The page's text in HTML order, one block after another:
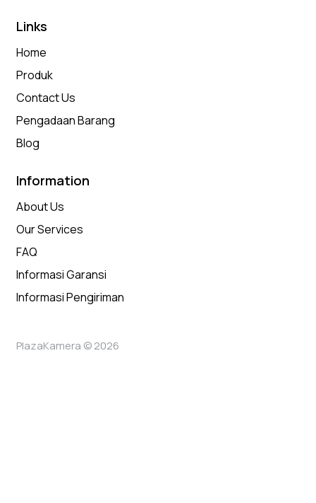
Links
Home
Produk
Contact Us
Pengadaan Barang
Blog
Information
About Us
Our Services
FAQ
Informasi Garansi
Informasi Pengiriman
PlazaKamera © 2026